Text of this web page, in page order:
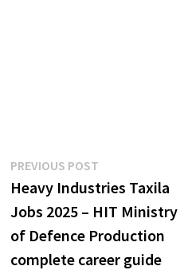
Post
navigation
PREVIOUS POSTPrevious
post:
Heavy Industries Taxila
Jobs 2025 – HIT Ministry
of Defence Production
complete career guide